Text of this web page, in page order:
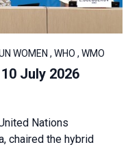
WOMEN , WHO , WMO
July 2026
Nations
chaired the hybrid